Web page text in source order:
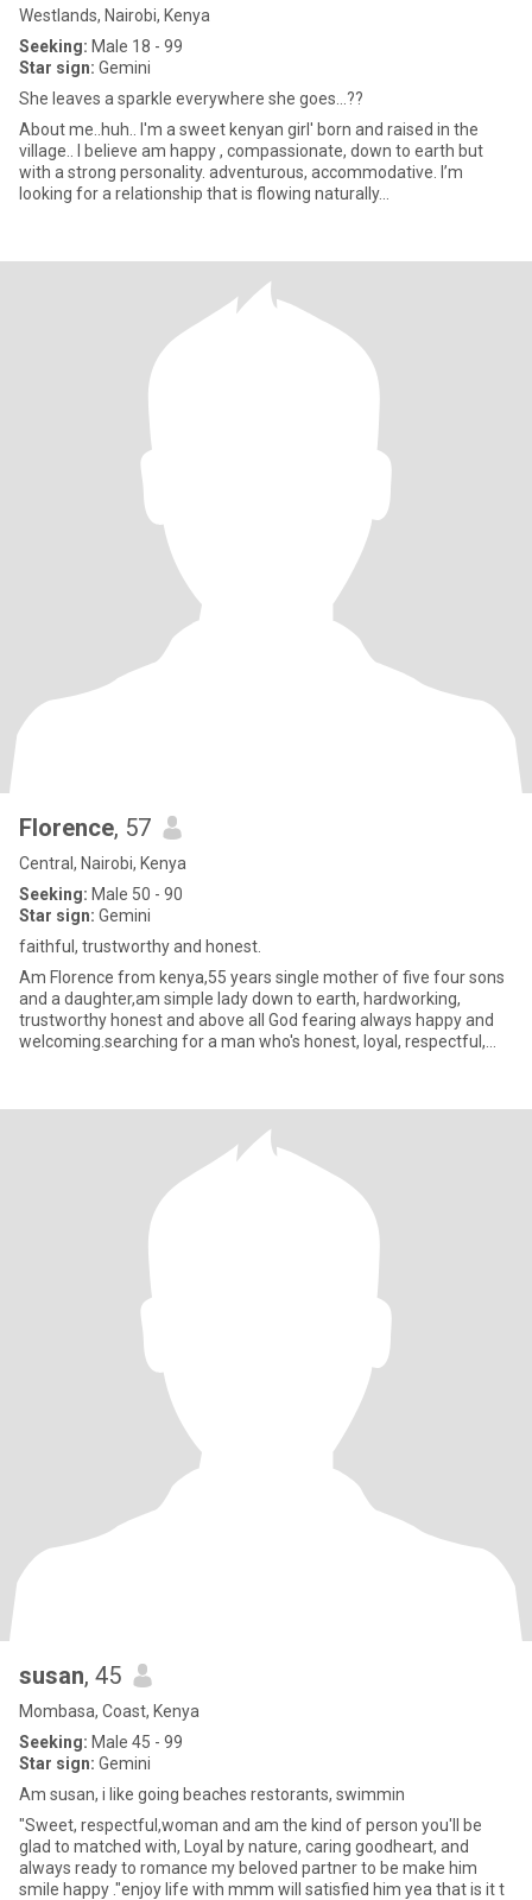
Westlands, Nairobi, Kenya
Seeking: Male 18 - 99
Star sign: Gemini
She leaves a sparkle everywhere she goes...??
About me..huh.. I'm a sweet kenyan girl' born and raised in the
village.. I believe am happy , compassionate, down to earth but
with a strong personality. adventurous, accommodative. I’m
looking for a relationship that is flowing naturally...
Florence, 57
Central, Nairobi, Kenya
Seeking: Male 50 - 90
Star sign: Gemini
faithful, trustworthy and honest.
Am Florence from kenya,55 years single mother of five four sons
and a daughter,am simple lady down to earth, hardworking,
trustworthy honest and above all God fearing always happy and
welcoming.searching for a man who's honest, loyal, respectful,
susan, 45
Mombasa, Coast, Kenya
Seeking: Male 45 - 99
Star sign: Gemini
Am susan, i like going beaches restorants, swimmin
"Sweet, respectful,woman and am the kind of person you'll be
glad to matched with, Loyal by nature, caring goodheart, and
always ready to romance my beloved partner to be make him
smile happy ."enjoy life with mmm will satisfied him yea that is it t